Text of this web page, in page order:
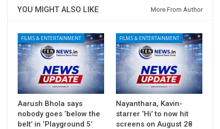
YOU MIGHT ALSO LIKE More From Author
FILMS & ENTERTAINMENT
Aarush Bhola says
nobody goes ‘below the
belt’ in ‘Playground 5’
FILMS & ENTERTAINMENT
Nayanthara, Kavin-
starrer ‘Hi’ to now hit
screens on August 28